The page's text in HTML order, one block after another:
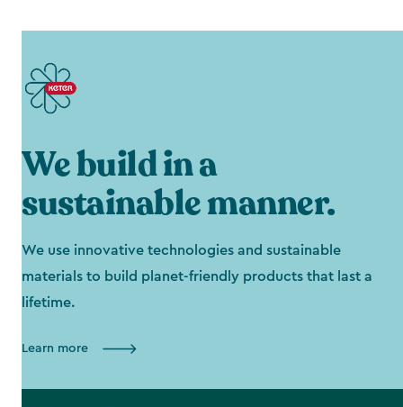
We build in a
sustainable manner.
We use innovative technologies and sustainable
materials to build planet-friendly products that last a
lifetime.
Learn more